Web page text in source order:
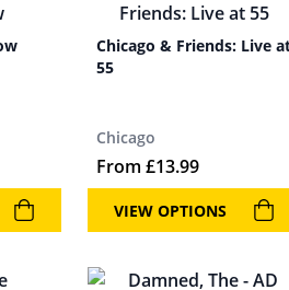
Chicago & Friends: Live
55
Chicago
From £13.99
VIEW OPTIONS